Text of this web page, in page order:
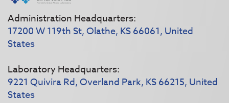
Administration Headquarters:
17200 W 119th St, Olathe, KS 66061, United
States
Laboratory Headquarters:
9221 Quivira Rd, Overland Park, KS 66215, United
States